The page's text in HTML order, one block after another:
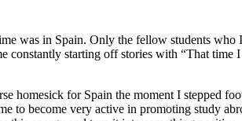
was in Spain. Only the fellow students
constantly starting off stories with “That
homesick for Spain the moment I stepped
to become very active in promoting study